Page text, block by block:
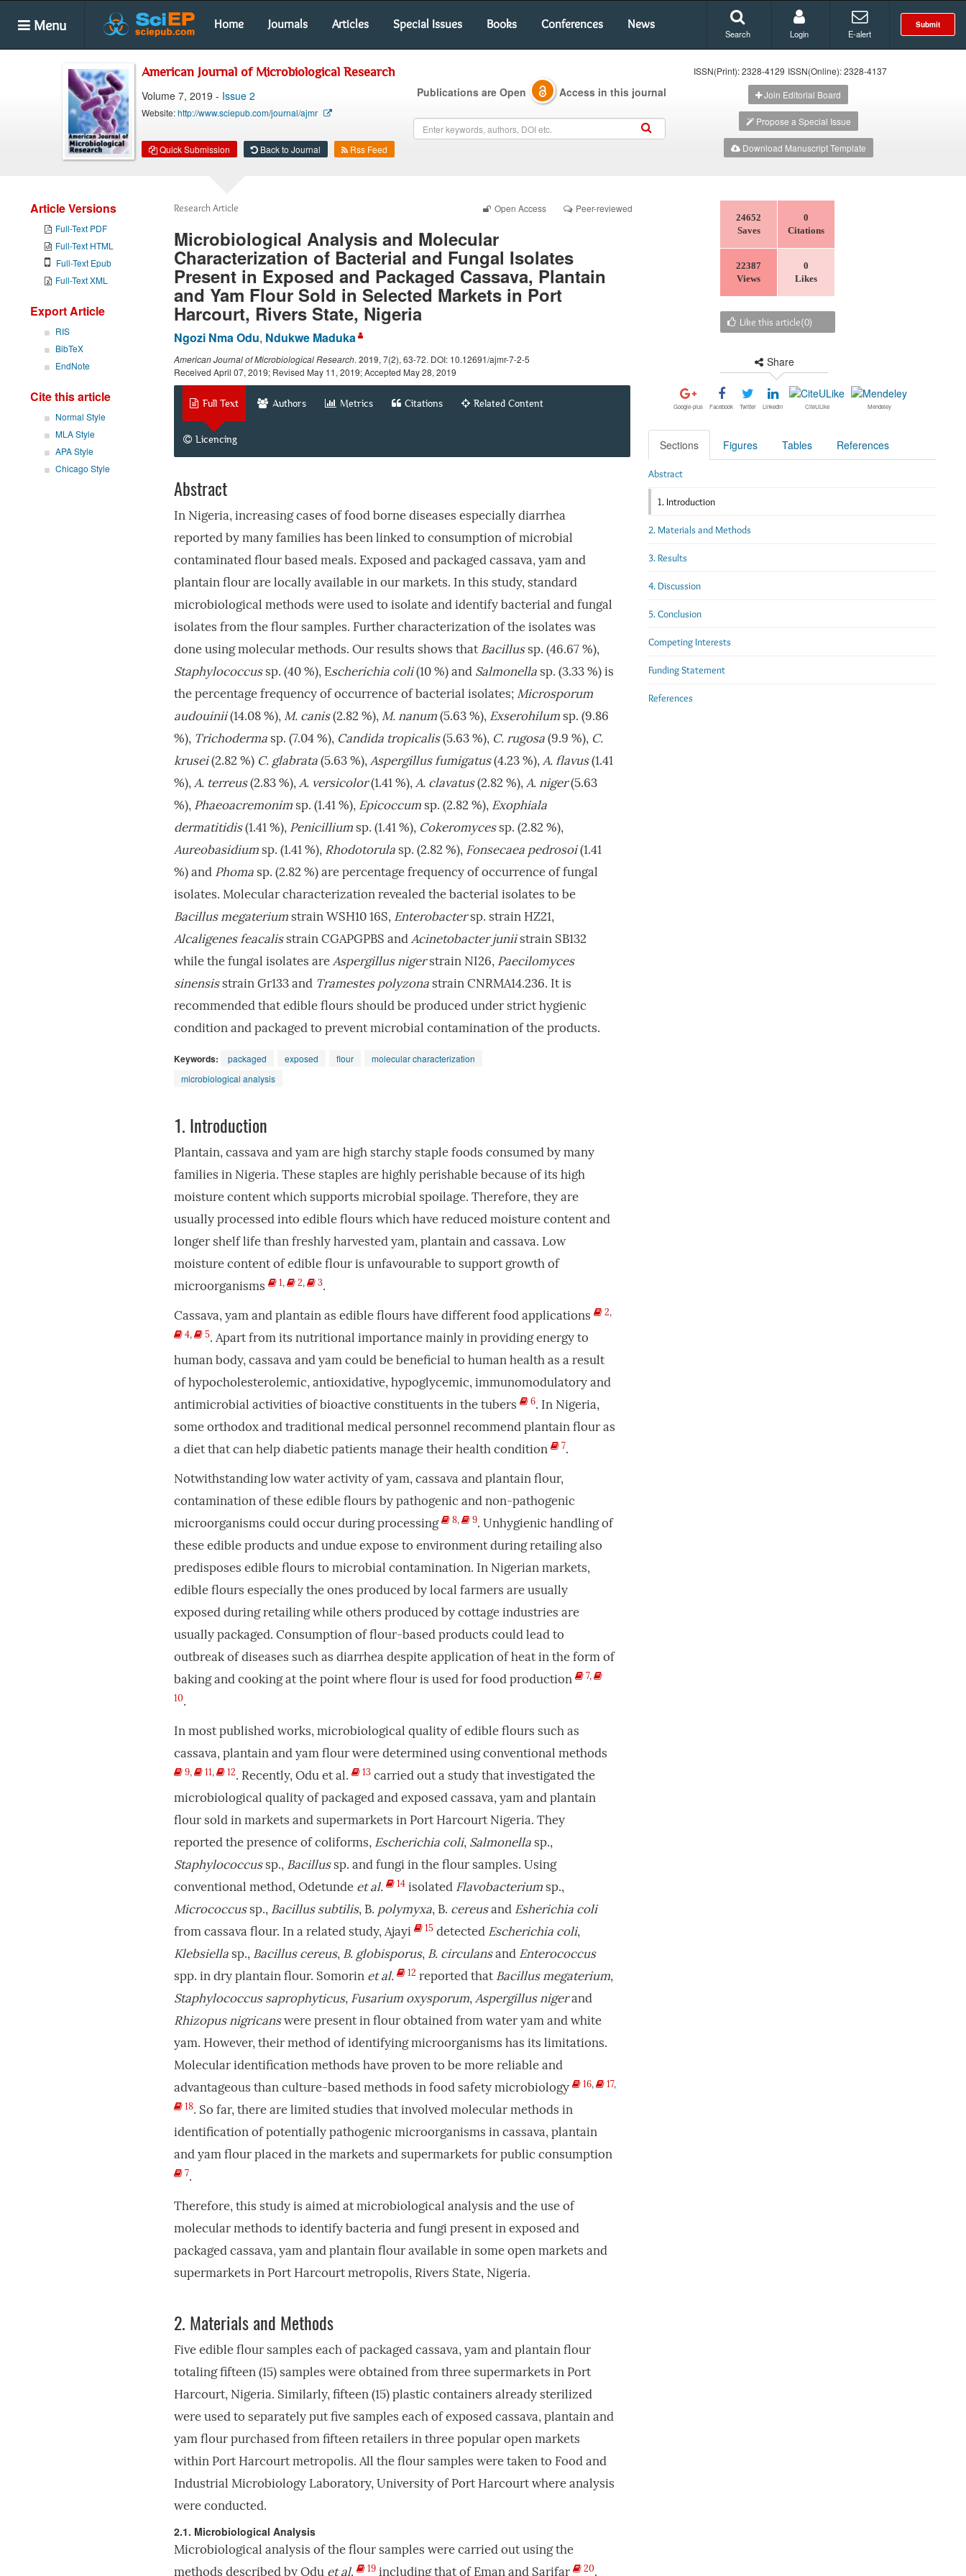
Menu Home Journals Articles Special Issues Books Conferences News Submit
Search Login E-alert
American Journal of Microbiological Research
Volume 7, 2019 - Issue 2
Website:http://www.sciepub.com/journal/ajmr
Quick Submission Back to Journal Rss Feed
Publications are Open Access in this journal
ISSN(Print): 2328-4129 ISSN(Online): 2328-4137
Join Editorial Board
Propose a Special Issue
Download Manuscript Template
Article Versions
Full-Text PDF
Full-Text HTML
Full-Text Epub
Full-Text XML
Export Article
RIS
BibTeX
EndNote
Cite this article
Normal Style
MLA Style
APA Style
Chicago Style
Research Article Open Access Peer-reviewed
Microbiological Analysis and Molecular
Characterization of Bacterial and Fungal Isolates
Present in Exposed and Packaged Cassava, Plantain
and Yam Flour Sold in Selected Markets in Port
Harcourt, Rivers State, Nigeria
Ngozi Nma Odu, Ndukwe Maduka
American Journal of Microbiological Research. 2019, 7(2), 63-72. DOI: 10.12691/ajmr-7-2-5
Received April 07, 2019; Revised May 11, 2019; Accepted May 28, 2019
Full Text Authors Metrics Citations Related Content
Licencing
Abstract
In Nigeria, increasing cases of food borne diseases especially diarrhea
reported by many families has been linked to consumption of microbial
contaminated flour based meals. Exposed and packaged cassava, yam and
plantain flour are locally available in our markets. In this study, standard
microbiological methods were used to isolate and identify bacterial and fungal
isolates from the flour samples. Further characterization of the isolates was
done using molecular methods. Our results shows thatBacillussp. (46.67 %),
Staphylococcussp. (40 %), Escherichia coli(10 %) and Salmonellasp. (3.33 %) is
the percentage frequency of occurrence of bacterial isolates; Microsporum
audouinii(14.08 %), M. canis(2.82 %), M. nanum(5.63 %), Exserohilum sp. (9.86
%), Trichodermasp. (7.04 %), Candida tropicalis(5.63 %), C. rugosa(9.9 %), C.
krusei(2.82 %) C. glabrata(5.63 %),Aspergillus fumigatus(4.23 %),A. flavus(1.41
%),A. terreus(2.83 %),A. versicolor(1.41 %),A. clavatus(2.82 %),A. niger(5.63
%), Phaeoacremonimsp. (1.41 %), Epicoccumsp. (2.82 %), Exophiala
dermatitidis(1.41 %), Penicilliumsp. (1.41 %), Cokeromycessp. (2.82 %),
Aureobasidiumsp. (1.41 %), Rhodotorulasp. (2.82 %), Fonsecaea pedrosoi(1.41
%) and Phomasp. (2.82 %) are percentage frequency of occurrence of fungal
isolates. Molecular characterization revealed the bacterial isolates to be
Bacillus megaterium strain WSH10 16S, Enterobactersp. strain HZ21,
Alcaligenes feacalisstrain CGAPGPBS andAcinetobacter juniistrain SB132
while the fungal isolates areAspergillus nigerstrain NI26, Paecilomyces
sinensisstrain Gr133 and Tramestes polyzona strain CNRMA14.236. It is
recommended that edible flours should be produced under strict hygienic
condition and packaged to prevent microbial contamination of the products.
Keywords: packaged exposed flour
molecular characterization
microbiological analysis
1. Introduction
Plantain, cassava and yam are high starchy staple foods consumed by many
families in Nigeria. These staples are highly perishable because of its high
moisture content which supports microbial spoilage. Therefore, they are
usually processed into edible flours which have reduced moisture content and
longer shelf life than freshly harvested yam, plantain and cassava. Low
moisture content of edible flour is unfavourable to support growth of
microorganisms
1, 2, 3.
Cassava, yam and plantain as edible flours have different food applications
2,
4, 5. Apart from its nutritional importance mainly in providing energy to
human body, cassava and yam could be beneficial to human health as a result
of hypocholesterolemic, antioxidative, hypoglycemic, immunomodulatory and
antimicrobial activities of bioactive constituents in the tubers
6. In Nigeria,
some orthodox and traditional medical personnel recommend plantain flour as
a diet that can help diabetic patients manage their health condition
7.
Notwithstanding low water activity of yam, cassava and plantain flour,
contamination of these edible flours by pathogenic and non-pathogenic
microorganisms could occur during processing
8, 9. Unhygienic handling of
these edible products and undue expose to environment during retailing also
predisposes edible flours to microbial contamination. In Nigerian markets,
edible flours especially the ones produced by local farmers are usually
exposed during retailing while others produced by cottage industries are
usually packaged. Consumption of flour-based products could lead to
outbreak of diseases such as diarrhea despite application of heat in the form of
baking and cooking at the point where flour is used for food production
7,
10.
In most published works, microbiological quality of edible flours such as
cassava, plantain and yam flour were determined using conventional methods
9, 11, 12. Recently, Odu et al. 13carried out a study that investigated the
microbiological quality of packaged and exposed cassava, yam and plantain
flour sold in markets and supermarkets in Port Harcourt Nigeria. They
reported the presence of coliforms, Escherichia coli, Salmonella sp.,
Staphylococcussp., Bacillussp. and fungi in the flour samples. Using
conventional method, Odetunde et al. 14isolated Flavobacteriumsp.,
Micrococcussp., Bacillus subtilis, B. polymyxa, B. cereusand Esherichia coli
from cassava flour. In a related study, Ajayi
15detected Escherichia coli,
Klebsiellasp., Bacillus cereus, B. globisporus, B. circulansand Enterococcus
spp. in dry plantain flour. Somorin et al. 12 reported thatBacillus megaterium,
Staphylococcus saprophyticus, Fusarium oxysporum,Aspergillus nigerand
Rhizopus nigricanswere present in flour obtained from water yam and white
yam. However, their method of identifying microorganisms has its limitations.
Molecular identification methods have proven to be more reliable and
advantageous than culture-based methods in food safety microbiology
16, 17,
18. So far, there are limited studies that involved molecular methods in
identification of potentially pathogenic microorganisms in cassava, plantain
and yam flour placed in the markets and supermarkets for public consumption
7.
Therefore, this study is aimed at microbiological analysis and the use of
molecular methods to identify bacteria and fungi present in exposed and
packaged cassava, yam and plantain flour available in some open markets and
supermarkets in Port Harcourt metropolis, Rivers State, Nigeria.
2. Materials and Methods
Five edible flour samples each of packaged cassava, yam and plantain flour
totaling fifteen (15) samples were obtained from three supermarkets in Port
Harcourt, Nigeria. Similarly, fifteen (15) plastic containers already sterilized
were used to separately put five samples each of exposed cassava, plantain and
yam flour purchased from fifteen retailers in three popular open markets
within Port Harcourt metropolis. All the flour samples were taken to Food and
Industrial Microbiology Laboratory, University of Port Harcourt where analysis
were conducted.
2.1. Microbiological Analysis
Microbiological analysis of the flour samples were carried out using the
methods described by Odu et al. 19including that of Eman and Sarifar 20.
24652
Saves
0
Citations
22387
Views
0
Likes
Like this article(0)
Share
Google-plus Facebook Twitter Linkedin CiteULike Mendeley
Sections Figures Tables References
Abstract
1. Introduction
2. Materials and Methods
3. Results
4. Discussion
5. Conclusion
Competing Interests
Funding Statement
References